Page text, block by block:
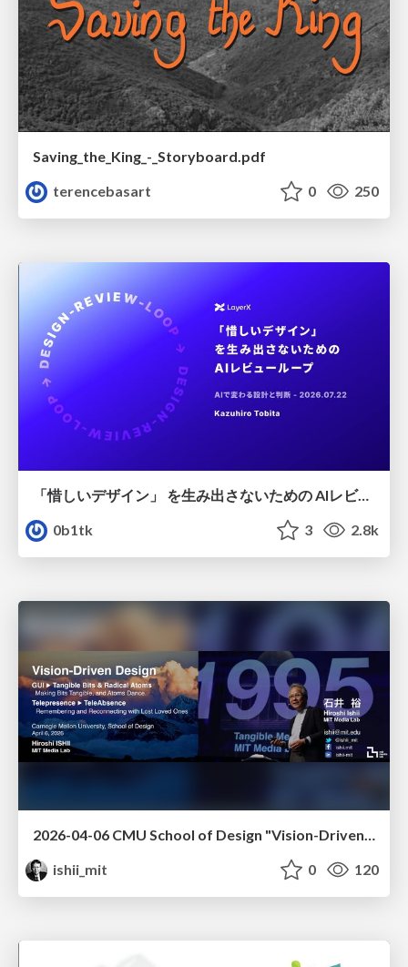
Saving_the_King_-_Storyboard.pdf
terencebasart
0 250
「惜しいデザイン」 を生み出さないための AIレビューループ
0b1tk
3 2.8k
2026-04-06 CMU School of Design "Vision-Driven Design"
ishii_mit
0 120